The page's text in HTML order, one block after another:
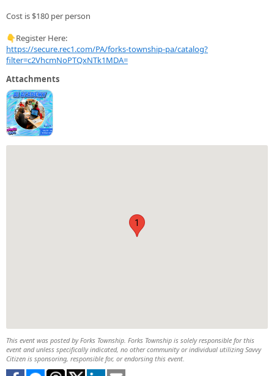
Cost is $180 per person
👇Register Here:
https://secure.rec1.com/PA/forks-township-pa/catalog?
filter=c2VhcmNoPTQxNTk1MDA=
Attachments
1
This event was posted by Forks Township. Forks Township is solely responsible for this
event and unless specifically indicated, no other community or individual utilizing Savvy
Citizen is sponsoring, responsible for, or endorsing this event.